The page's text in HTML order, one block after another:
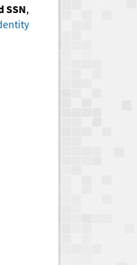
SSN,